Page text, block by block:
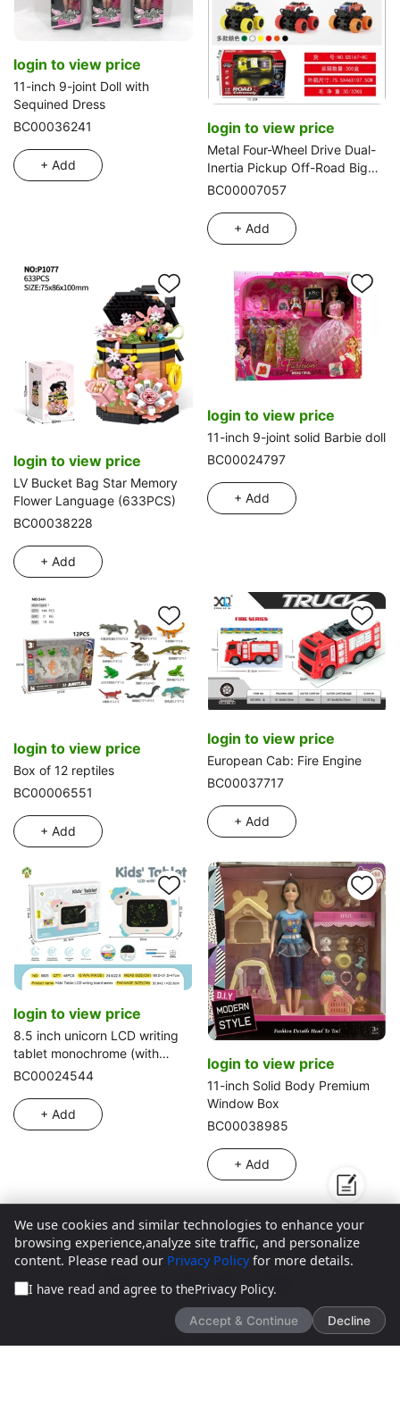
login to view price
11-inch 9-joint Doll with
Sequined Dress
BC00036241
+ Add
login to view price
Metal Four-Wheel Drive Dual-
Inertia Pickup Off-Road Big
Wheel Vehicle
BC00007057
+ Add
login to view price
LV Bucket Bag Star Memory
Flower Language (633PCS)
BC00038228
+ Add
login to view price
11-inch 9-joint solid Barbie doll
BC00024797
+ Add
login to view price
Box of 12 reptiles
BC00006551
+ Add
login to view price
European Cab: Fire Engine
BC00037717
+ Add
login to view price
8.5 inch unicorn LCD writing
tablet monochrome (with
press music)
BC00024544
+ Add
login to view price
11-inch Solid Body Premium
Window Box
BC00038985
+ Add
We’d love to hear what you think!
Give feedback
We use cookies and similar technologies to enhance your
browsing experience,analyze site traffic, and personalize
content. Please read our Privacy Policyfor more details.
I have read and agree to thePrivacy Policy.
Accept & Continue Decline